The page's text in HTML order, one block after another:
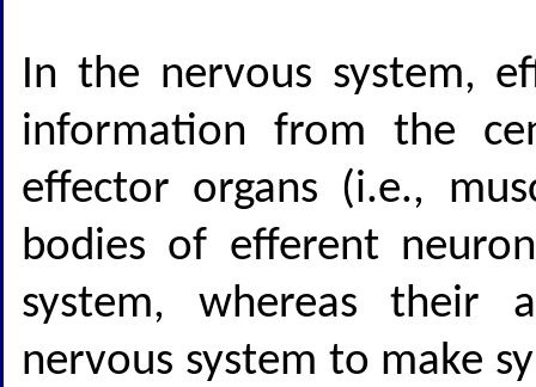
In the nervous system,
information from the
effector organs (i.e.,
bodies of efferent
system, whereas their
nervous system to make